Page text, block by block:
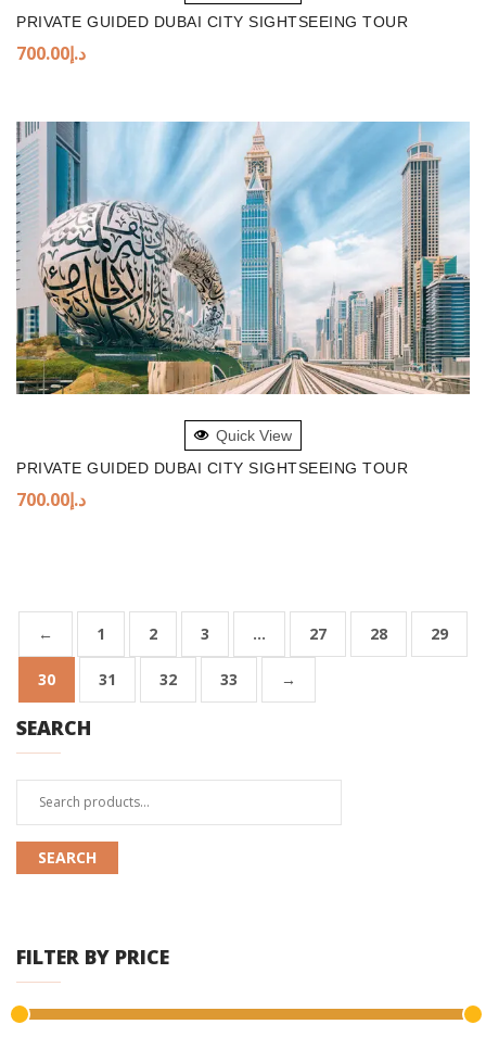
PRIVATE GUIDED DUBAI CITY SIGHTSEEING TOUR
د.إ700.00
Quick View
PRIVATE GUIDED DUBAI CITY SIGHTSEEING TOUR
د.إ700.00
← 1 2 3 … 27 28 29
30 31 32 33 →
SEARCH
Search
SEARCH
FILTER BY PRICE